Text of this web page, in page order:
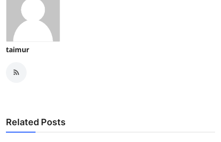
taimur
Related Posts